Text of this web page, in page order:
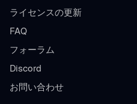
ライセンスの更新
FAQ
フォーラム
Discord
お問い合わせ